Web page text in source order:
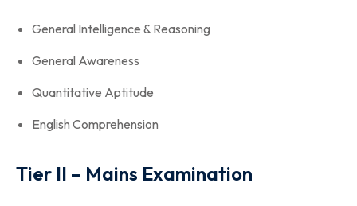
General Intelligence & Reasoning
General Awareness
Quantitative Aptitude
English Comprehension
Tier II – Mains Examination